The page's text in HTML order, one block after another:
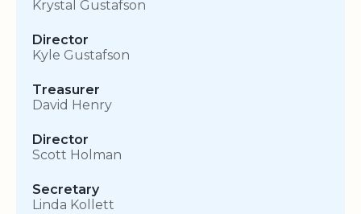
Krystal Gustafson
Director
Kyle Gustafson
Treasurer
David Henry
Director
Scott Holman
Secretary
Linda Kollett